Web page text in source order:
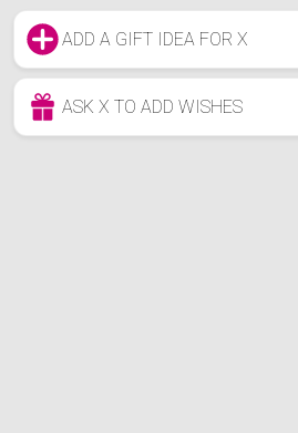
ADD A GIFT IDEA FOR X
ASK X TO ADD WISHES